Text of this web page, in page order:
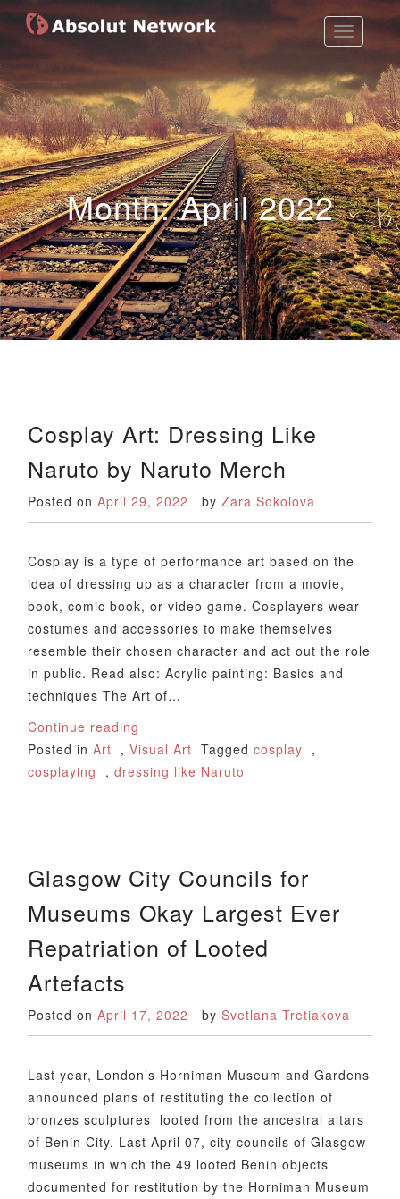
Toggle
Absolut Network
Work Exhibition
Month:April 2022
Cosplay Art: Dressing Like
Naruto by Naruto Merch
Posted onApril 29, 2022 byZara Sokolova
Cosplay is a type of performance art based on the
idea of dressing up as a character from a movie,
book, comic book, or video game. Cosplayers wear
costumes and accessories to make themselves
resemble their chosen character and act out the role
in public. Read also: Acrylic painting: Basics and
techniques The Art of…
Continue reading
Posted inArt ,Visual Art Taggedcosplay ,
cosplaying
,dressing like Naruto
Glasgow City Councils for
Museums Okay Largest Ever
Repatriation of Looted
Artefacts
Posted onApril 17, 2022 bySvetlana Tretiakova
Last year, London’s Horniman Museum and Gardens
announced plans of restituting the collection of
bronzes sculptures looted from the ancestral altars
of Benin City. Last April 07, city councils of Glasgow
museums in which the 49 looted Benin objects
documented for restitution by the Horniman Museum